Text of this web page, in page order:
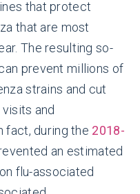
that protect
that are most
The resulting so-
prevent millions of
strains and cut
and
fact, during the 2018-
an estimated
flu-associated